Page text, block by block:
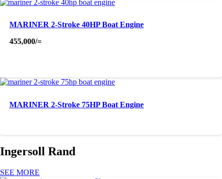
MARINER 2-Stroke 40HP Boat Engine
455,000/=
MARINER 2-Stroke 75HP Boat Engine
Ingersoll Rand
SEE MORE